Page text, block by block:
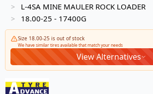
> L-4SA MINE MAULER ROCK LOADER
> 18.00-25 - 17400G
Size 18.00-25 is out of stock
We have similar tires available that match your needs
View Alternatives